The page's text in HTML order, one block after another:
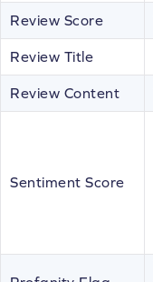
Review Score
Review Title
Review Content
Sentiment Score